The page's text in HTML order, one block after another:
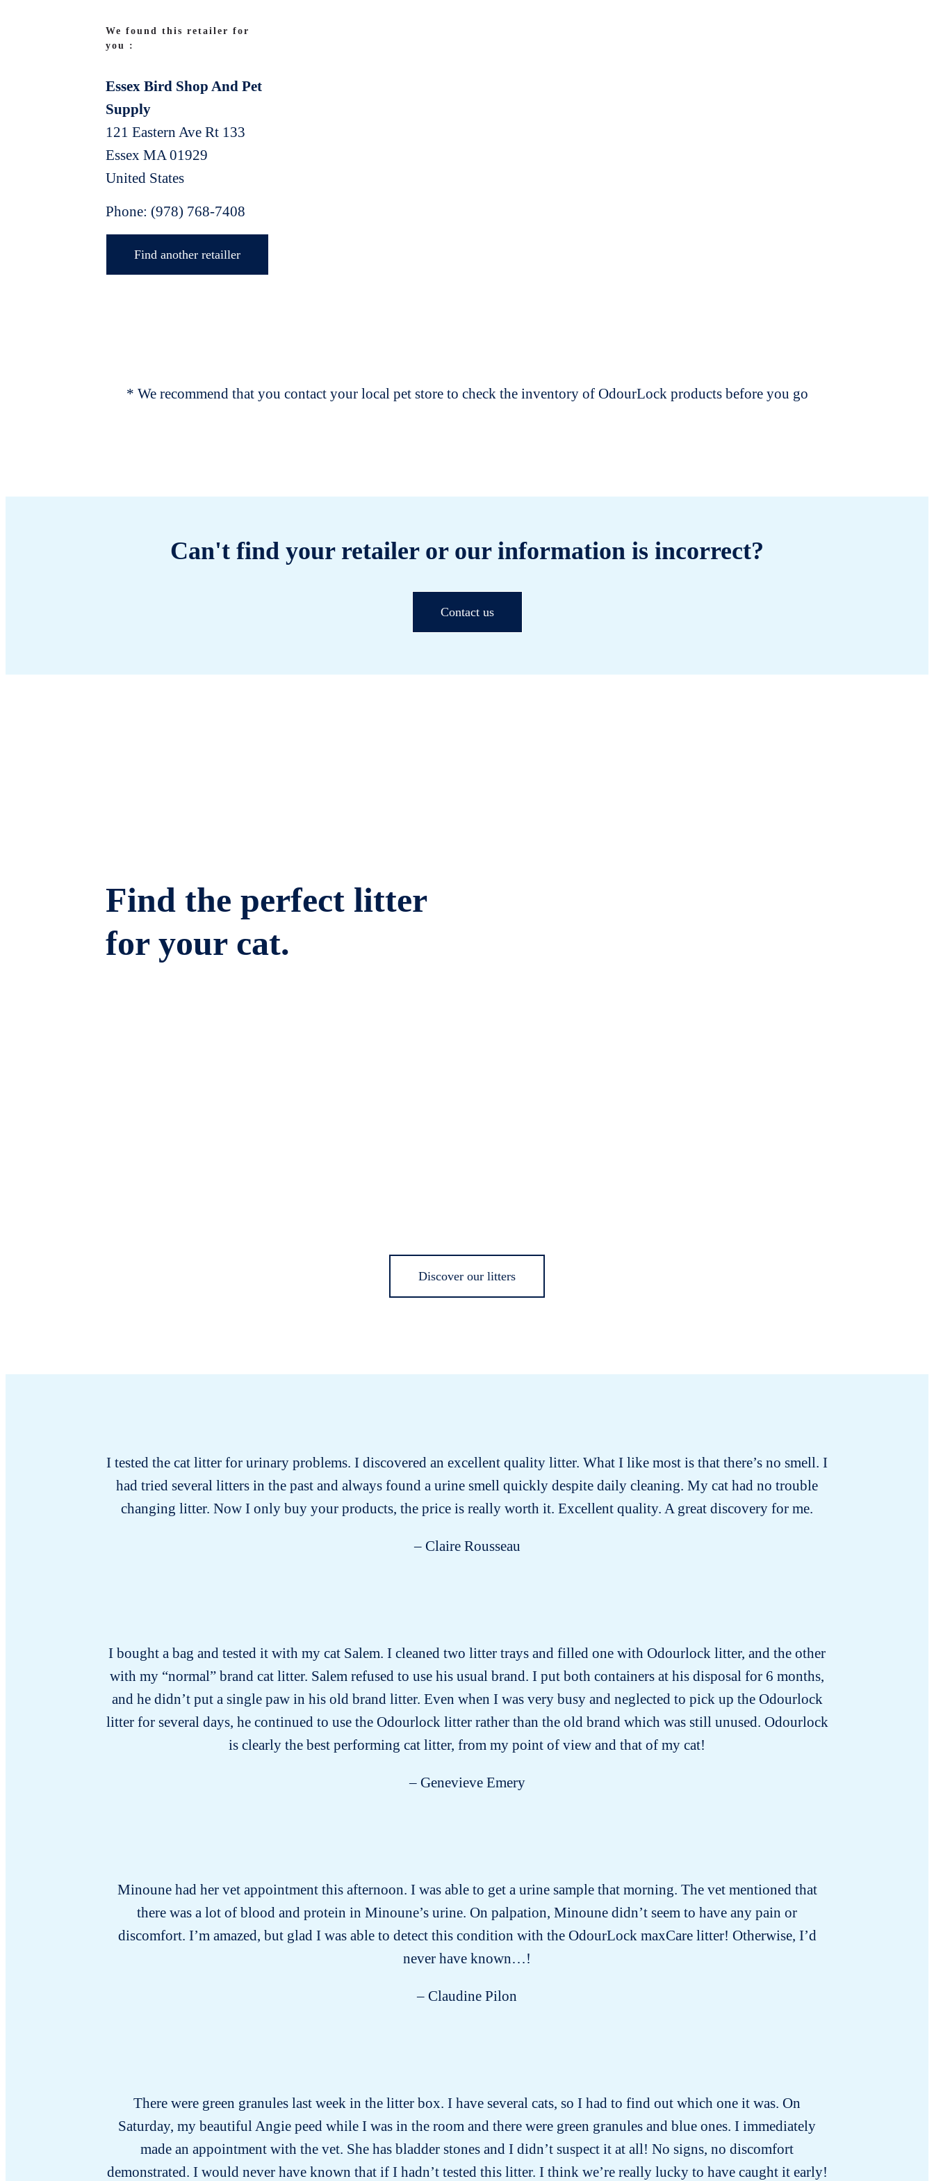
We found this retailer for
you :
Essex Bird Shop And Pet
Supply
121 Eastern Ave Rt 133
Essex MA01929
United States
Phone: (978) 768-7408
Find another retailler
* We recommend that you contact your local pet store to check the inventory of OdourLock products before you go
Can't find your retailer or our information is incorrect?
Contact us
Find the perfect litter
for your cat.
Discover our litters
I tested the cat litter for urinary problems. I discovered an excellent quality litter. What I like most is that there’s no smell. I
had tried several litters in the past and always found a urine smell quickly despite daily cleaning. My cat had no trouble
changing litter. Now I only buy your products, the price is really worth it. Excellent quality. A great discovery for me.
– Claire Rousseau
I bought a bag and tested it with my cat Salem. I cleaned two litter trays and filled one with Odourlock litter, and the other
with my “normal” brand cat litter. Salem refused to use his usual brand. I put both containers at his disposal for 6 months,
and he didn’t put a single paw in his old brand litter. Even when I was very busy and neglected to pick up the Odourlock
litter for several days, he continued to use the Odourlock litter rather than the old brand which was still unused. Odourlock
is clearly the best performing cat litter, from my point of view and that of my cat!
– Genevieve Emery
Minoune had her vet appointment this afternoon. I was able to get a urine sample that morning. The vet mentioned that
there was a lot of blood and protein in Minoune’s urine. On palpation, Minoune didn’t seem to have any pain or
discomfort. I’m amazed, but glad I was able to detect this condition with the OdourLock maxCare litter! Otherwise, I’d
never have known…!
– Claudine Pilon
There were green granules last week in the litter box. I have several cats, so I had to find out which one it was. On
Saturday, my beautiful Angie peed while I was in the room and there were green granules and blue ones. I immediately
made an appointment with the vet. She has bladder stones and I didn’t suspect it at all! No signs, no discomfort
demonstrated. I would never have known that if I hadn’t tested this litter. I think we’re really lucky to have caught it early!